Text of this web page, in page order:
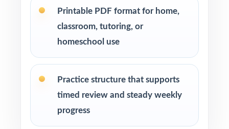
Walk through the step-by-step explanations
as a class so students learn the reasoning.
Reserve Test 8 as a final dress rehearsal the
week before OST testing begins.
Printable PDF format for home,
classroom, tutoring, or
homeschool use
Practice structure that supports
timed review and steady weekly
progress